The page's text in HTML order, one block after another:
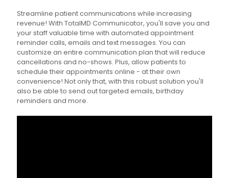
Streamline patient communications while increasing
revenue! With TotalMD Communicator, you'll save you and
your staff valuable time with automated appointment
reminder calls, emails and text messages. You can
customize an entire communication plan that will reduce
cancellations and no-shows. Plus, allow patients to
schedule their appointments online - at their own
convenience! Not only that, with this robust solution you'll
also be able to send out targeted emails, birthday
reminders and more.